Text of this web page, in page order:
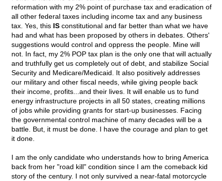
reformation with my 2% point of purchase tax and eradication of
all other federal taxes including income tax and any business
tax. Yes, this IS constitutional and far better than what we have
had and what has been proposed by others in debates. Others'
suggestions would control and oppress the people. Mine will
not. In fact, my 2% POP tax plan is the only one that will actually
and truthfully get us completely out of debt, and stabilize Social
Security and Medicare/Medicaid. It also positively addresses
our military and other fiscal needs, while giving people back
their income, profits...and their lives. It will enable us to fund
energy infrastructure projects in all 50 states, creating millions
of jobs while providing grants for start-up businesses. Facing
the governmental control machine of many decades will be a
battle. But, it must be done. I have the courage and plan to get
it done.
I am the only candidate who understands how to bring America
back from her "road kill" condition since I am the comeback kid
story of the century. I not only survived a near-fatal motorcycle